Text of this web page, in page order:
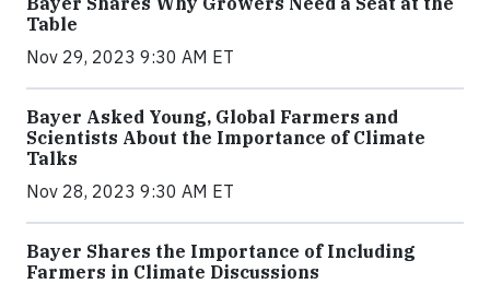
Table
Nov 29, 2023 9:30 AM ET
Bayer Asked Young, Global Farmers and
Scientists About the Importance of Climate
Talks
Nov 28, 2023 9:30 AM ET
Bayer Shares the Importance of Including
Farmers in Climate Discussions